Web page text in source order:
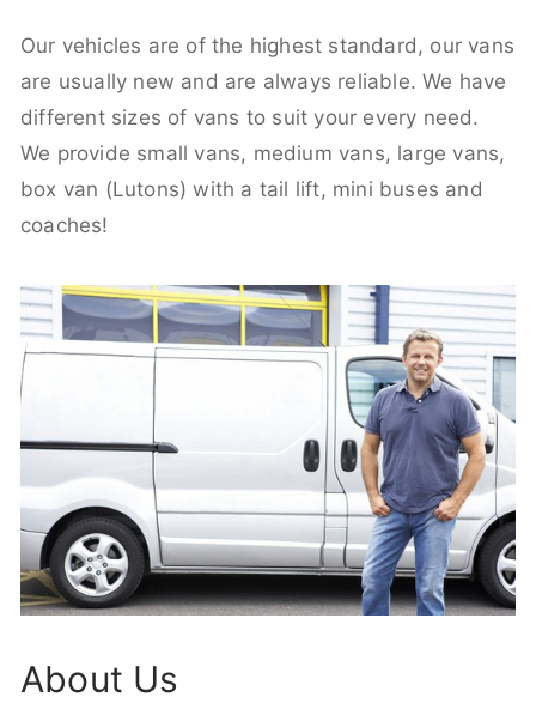
Our vehicles are of the highest standard, our vans
are usually new and are always reliable. We have
different sizes of vans to suit your every need.
We provide small vans, medium vans, large vans,
box van (Lutons) with a tail lift, mini buses and
coaches!
About Us